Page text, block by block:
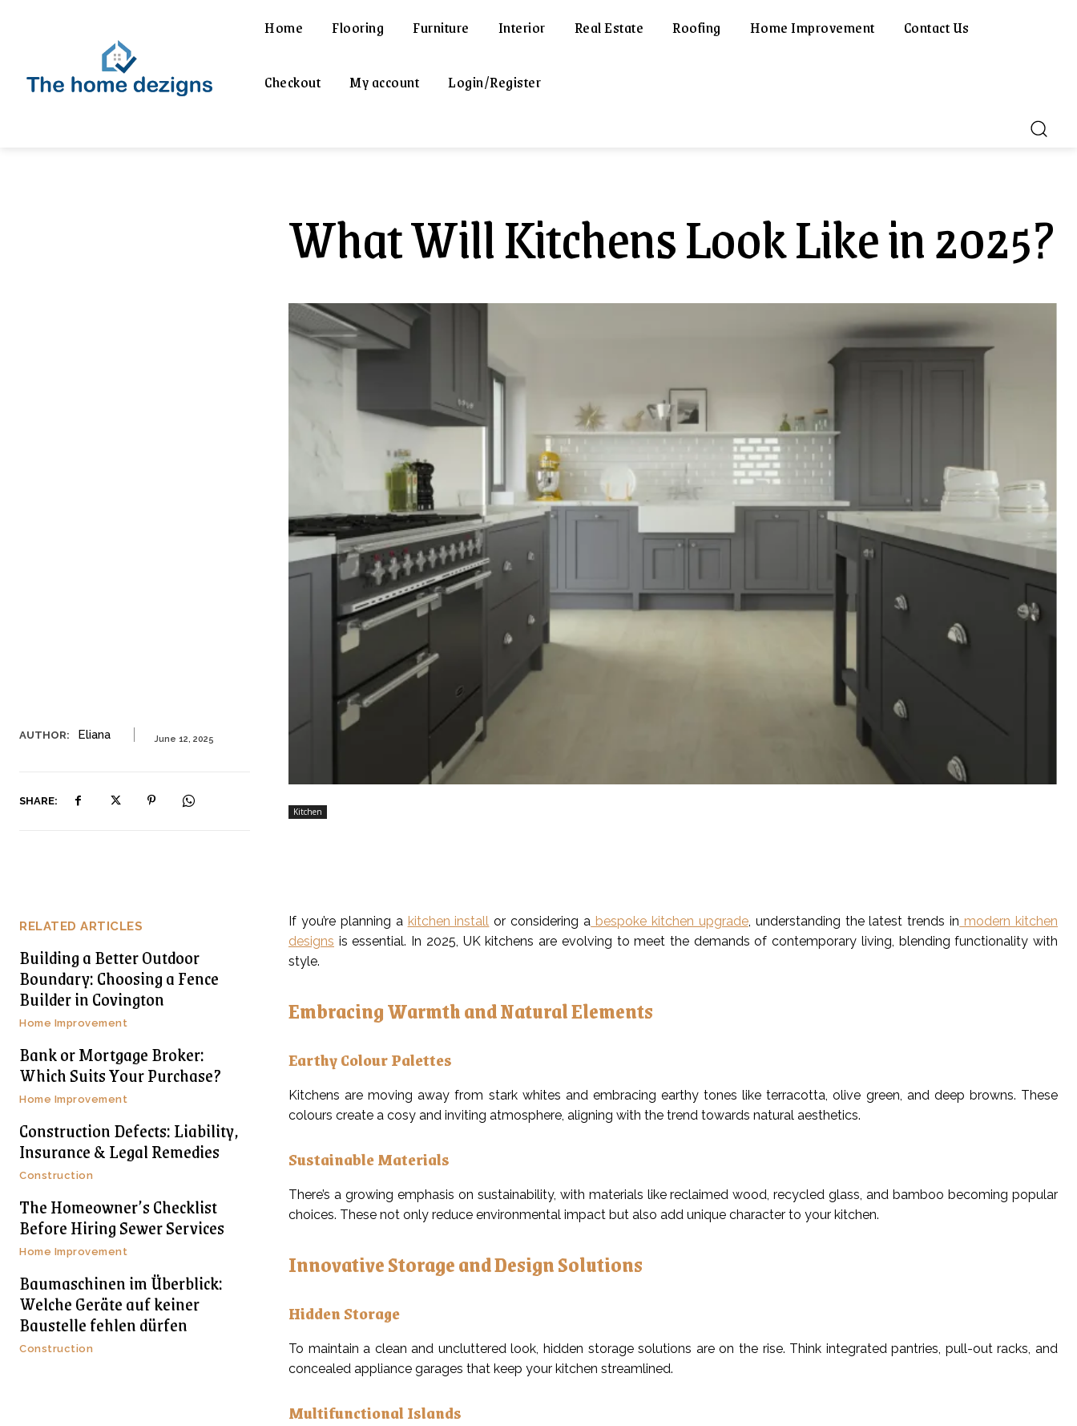
Home Flooring Furniture Interior Real Estate Roofing Home Improvement Contact Us
Checkout My account Login/Register
AUTHOR: Eliana June 12, 2025
SHARE:
What Will Kitchens Look Like in 2025?
Kitchen
RELATED ARTICLES
Building a Better Outdoor
Boundary: Choosing a Fence
Builder in Covington
Home Improvement
Bank or Mortgage Broker:
Which Suits Your Purchase?
Home Improvement
Construction Defects: Liability,
Insurance & Legal Remedies
Construction
The Homeowner’s Checklist
Before Hiring Sewer Services
Home Improvement
Baumaschinen im Überblick:
Welche Geräte auf keiner
Baustelle fehlen dürfen
Construction
If you’re planning a kitchen install or considering a bespoke kitchen upgrade, understanding the latest trends in modern kitchen
designs is essential. In 2025, UK kitchens are evolving to meet the demands of contemporary living, blending functionality with
style.
Embracing Warmth and Natural Elements
Earthy Colour Palettes
Kitchens are moving away from stark whites and embracing earthy tones like terracotta, olive green, and deep browns. These
colours create a cosy and inviting atmosphere, aligning with the trend towards natural aesthetics.
Sustainable Materials
There’s a growing emphasis on sustainability, with materials like reclaimed wood, recycled glass, and bamboo becoming popular
choices. These not only reduce environmental impact but also add unique character to your kitchen.
Innovative Storage and Design Solutions
Hidden Storage
To maintain a clean and uncluttered look, hidden storage solutions are on the rise. Think integrated pantries, pull-out racks, and
concealed appliance garages that keep your kitchen streamlined.
Multifunctional Islands